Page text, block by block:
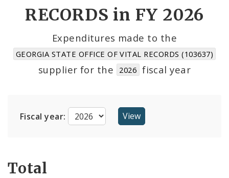
Accounts
Cost Centers
Suppliers
RECORDS in FY 2026
Expenditures made to the
GEORGIA STATE OFFICE OF VITAL RECORDS (103637)
supplier for the 2026 fiscal year
Fiscal year:
Total